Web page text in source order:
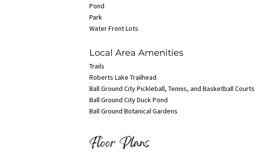
Pond
Park
Water Front Lots
Local Area Amenities
Trails
Roberts Lake Trailhead
Ball Ground City Pickleball, Tennis, and Basketball Courts
Ball Ground City Duck Pond
Ball Ground Botanical Gardens
Floor Plans